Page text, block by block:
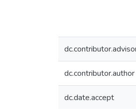
dc.contributor.author
dc.date.accept